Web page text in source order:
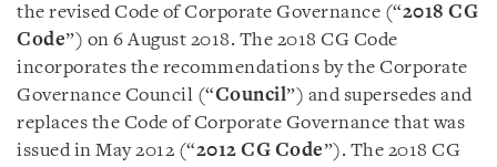
the revised Code of Corporate Governance (“2018 CG
Code”) on 6 August 2018. The 2018 CG Code
incorporates the recommendations by the Corporate
Governance Council (“Council”) and supersedes and
replaces the Code of Corporate Governance that was
issued in May 2012 (“2012 CG Code”). The 2018 CG